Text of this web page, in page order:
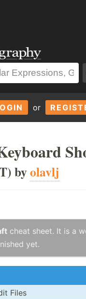
or
byolavlj
cheat sheet. It is a
yet.
Files